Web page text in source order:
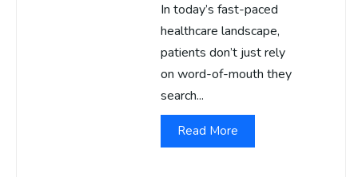
In today’s fast-paced
healthcare landscape,
patients don’t just rely
on word-of-mouth they
search...
Read More